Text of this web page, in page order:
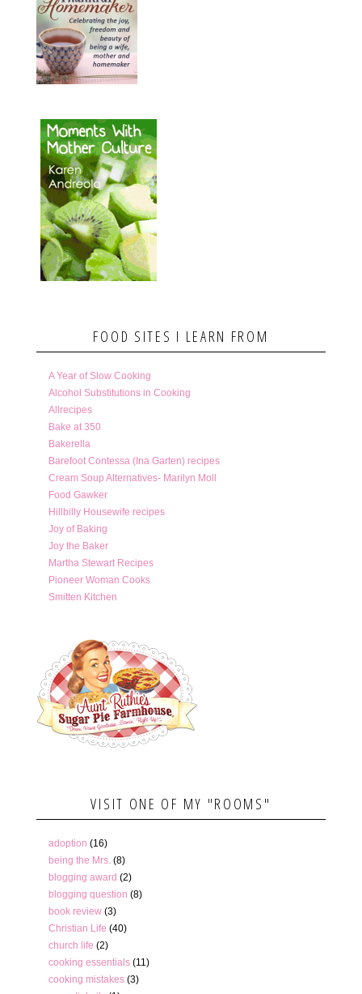
FOOD SITES I LEARN FROM
A Year of Slow Cooking
Alcohol Substitutions in Cooking
Allrecipes
Bake at 350
Bakerella
Barefoot Contessa (Ina Garten) recipes
Cream Soup Alternatives- Marilyn Moll
Food Gawker
Hillbilly Housewife recipes
Joy of Baking
Joy the Baker
Martha Stewart Recipes
Pioneer Woman Cooks
Smitten Kitchen
VISIT ONE OF MY "ROOMS"
adoption (16)
being the Mrs. (8)
blogging award (2)
blogging question (8)
book review (3)
Christian Life (40)
church life (2)
cooking essentials (11)
cooking mistakes (3)